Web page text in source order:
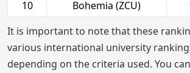
10
Bohemia (ZCU)
It is important to note that these
various international university
depending on the criteria used. You